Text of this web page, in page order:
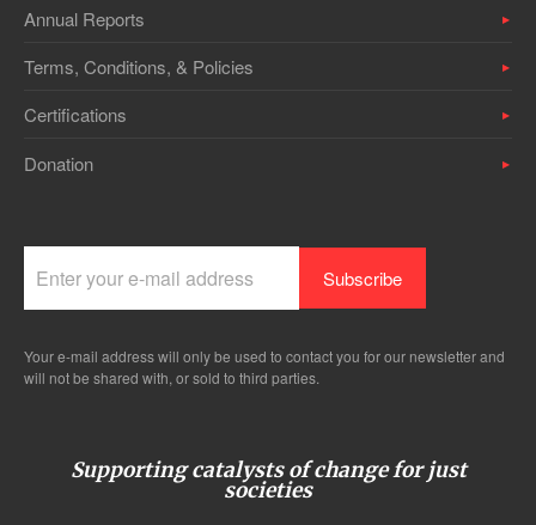
Annual Reports
Terms, Conditions, & Policies
Certifications
Donation
Your e-mail address will only be used to contact you for our newsletter and
will not be shared with, or sold to third parties.
Supporting catalysts of change for just
societies